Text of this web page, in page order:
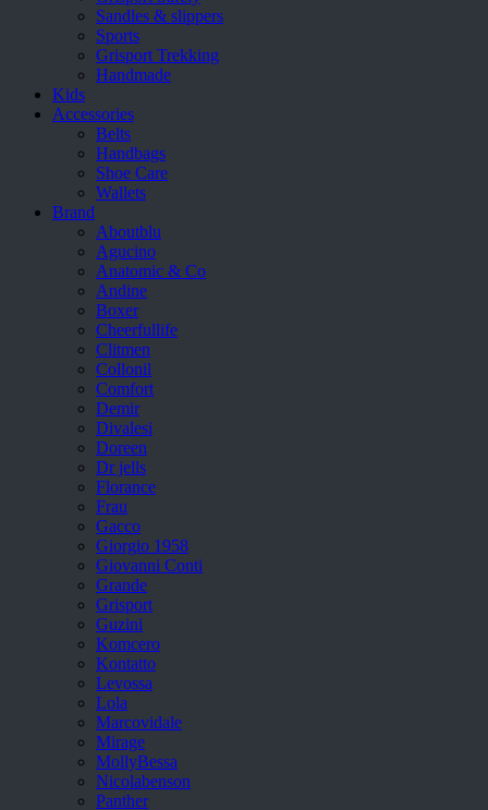
Sandles & slippers
Sports
Grisport Trekking
Handmade
Kids
Accessories
Belts
Handbags
Shoe Care
Wallets
Brand
Aboutblu
Agucino
Anatomic & Co
Andine
Boxer
Cheerfullife
Clitmen
Collonil
Comfort
Demir
Divalesi
Doreen
Dr jells
Florance
Frau
Gacco
Giorgio 1958
Giovanni Conti
Grande
Grisport
Guzini
Komcero
Kontatto
Levossa
Lola
Marcovidale
Mirage
MollyBessa
Nicolabenson
Panther